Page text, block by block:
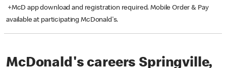
+McD app download and registration required. Mobile Order & Pay
available at participating McDonald's.
McDonald's careers Springville,